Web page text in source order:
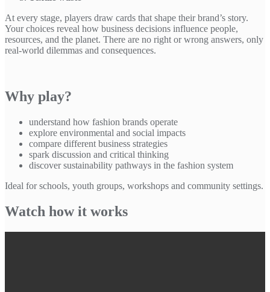
At every stage, players draw cards that shape their brand’s story.
Your choices reveal how business decisions influence people,
resources, and the planet. There are no right or wrong answers, only
real-world dilemmas and consequences.
Why play?
understand how fashion brands operate
explore environmental and social impacts
compare different business strategies
spark discussion and critical thinking
discover sustainability pathways in the fashion system
Ideal for schools, youth groups, workshops and community settings.
Watch how it works